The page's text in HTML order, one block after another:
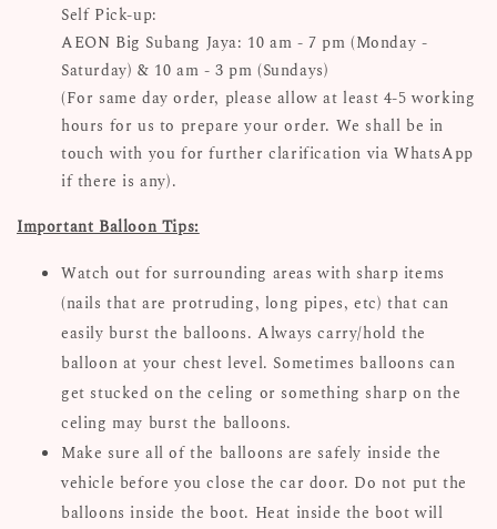
Self Pick-up:
AEON Big Subang Jaya: 10 am - 7 pm (Monday -
Saturday) & 10 am - 3 pm (Sundays)
(For same day order, please allow at least 4-5 working
hours for us to prepare your order. We shall be in
touch with you for further clarification via WhatsApp
if there is any).
Important Balloon Tips:
Watch out for surrounding areas with sharp items
(nails that are protruding, long pipes, etc) that can
easily burst the balloons. Always carry/hold the
balloon at your chest level. Sometimes balloons can
get stucked on the celing or something sharp on the
celing may burst the balloons.
Make sure all of the balloons are safely inside the
vehicle before you close the car door. Do not put the
balloons inside the boot. Heat inside the boot will